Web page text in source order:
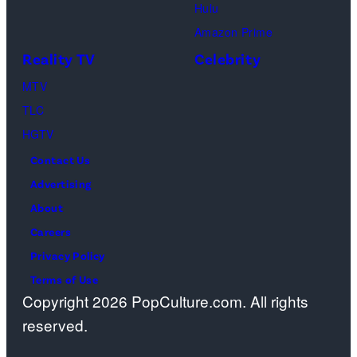
Matthew
as
by:
solely
the
Slipknot
Hulu
Amazon Prime
Reality TV
MTV
TLC
HGTV
Celebrity
Contact Us
Advertising
About
Careers
Privacy Policy
Terms of Use
Copyright 2026 PopCulture.com. All rights
reserved.